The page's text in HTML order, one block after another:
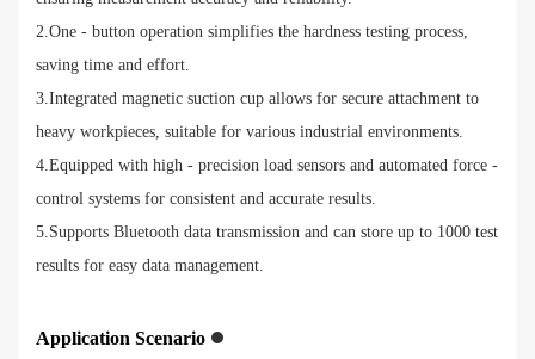
2.One - button operation simplifies the hardness testing process,
saving time and effort.
3.Integrated magnetic suction cup allows for secure attachment to
heavy workpieces, suitable for various industrial environments.
4.Equipped with high - precision load sensors and automated force -
control systems for consistent and accurate results.
5.Supports Bluetooth data transmission and can store up to 1000 test
results for easy data management.
Application Scenario